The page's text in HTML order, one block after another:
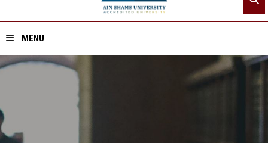
MENU
Home
Divisions